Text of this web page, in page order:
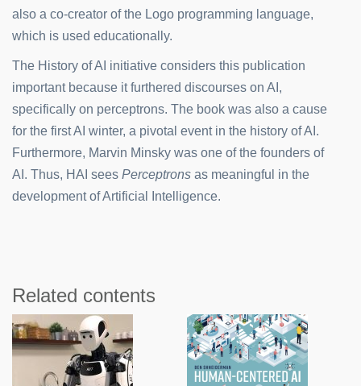
also a co-creator of the Logo programming language,
which is used educationally.
The History of AI initiative considers this publication
important because it furthered discourses on AI,
specifically on perceptrons. The book was also a cause
for the first AI winter, a pivotal event in the history of AI.
Furthermore, Marvin Minsky was one of the founders of
AI. Thus, HAI sees Perceptrons as meaningful in the
development of Artificial Intelligence.
Related contents